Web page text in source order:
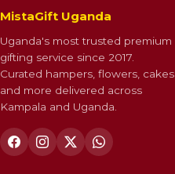
MistaGift Uganda
Uganda's most trusted premium
gifting service since 2017.
Curated hampers, flowers, cakes
and more delivered across
Kampala and Uganda.